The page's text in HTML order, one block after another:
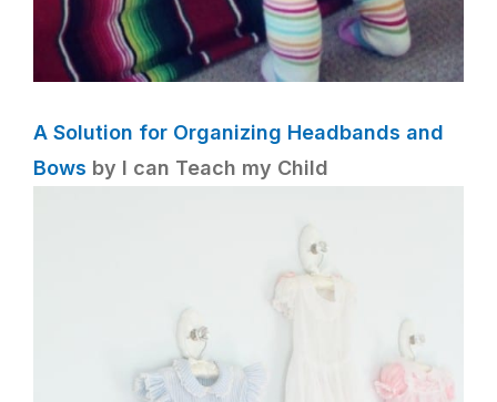
A Solution for Organizing Headbands and
Bows by I can Teach my Child